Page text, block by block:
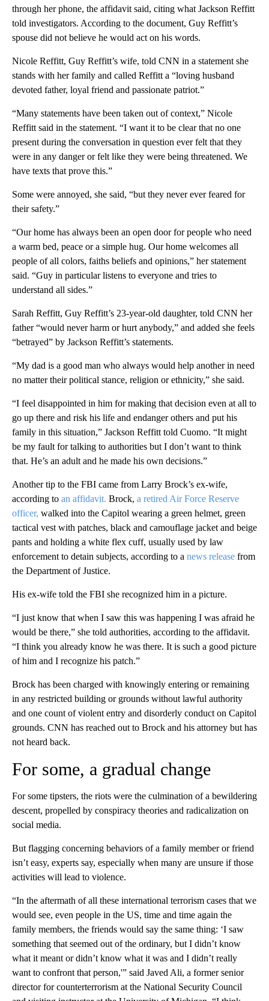
through her phone, the affidavit said, citing what Jackson Reffitt
told investigators. According to the document, Guy Reffitt’s
spouse did not believe he would act on his words.
Nicole Reffitt, Guy Reffitt’s wife, told CNN in a statement she
stands with her family and called Reffitt a “loving husband
devoted father, loyal friend and passionate patriot.”
“Many statements have been taken out of context,” Nicole
Reffitt said in the statement. “I want it to be clear that no one
present during the conversation in question ever felt that they
were in any danger or felt like they were being threatened. We
have texts that prove this.”
Some were annoyed, she said, “but they never ever feared for
their safety.”
“Our home has always been an open door for people who need
a warm bed, peace or a simple hug. Our home welcomes all
people of all colors, faiths beliefs and opinions,” her statement
said. “Guy in particular listens to everyone and tries to
understand all sides.”
Sarah Reffitt, Guy Reffitt’s 23-year-old daughter, told CNN her
father “would never harm or hurt anybody,” and added she feels
“betrayed” by Jackson Reffitt’s statements.
“My dad is a good man who always would help another in need
no matter their political stance, religion or ethnicity,” she said.
“I feel disappointed in him for making that decision even at all to
go up there and risk his life and endanger others and put his
family in this situation,” Jackson Reffitt told Cuomo. “It might
be my fault for talking to authorities but I don’t want to think
that. He’s an adult and he made his own decisions.”
Another tip to the FBI came from Larry Brock’s ex-wife,
according to an affidavit. Brock, a retired Air Force Reserve
officer, walked into the Capitol wearing a green helmet, green
tactical vest with patches, black and camouflage jacket and beige
pants and holding a white flex cuff, usually used by law
enforcement to detain subjects, according to a news release from
the Department of Justice.
His ex-wife told the FBI she recognized him in a picture.
“I just know that when I saw this was happening I was afraid he
would be there,” she told authorities, according to the affidavit.
“I think you already know he was there. It is such a good picture
of him and I recognize his patch.”
Brock has been charged with knowingly entering or remaining
in any restricted building or grounds without lawful authority
and one count of violent entry and disorderly conduct on Capitol
grounds. CNN has reached out to Brock and his attorney but has
not heard back.
For some, a gradual change
For some tipsters, the riots were the culmination of a bewildering
descent, propelled by conspiracy theories and radicalization on
social media.
But flagging concerning behaviors of a family member or friend
isn’t easy, experts say, especially when many are unsure if those
activities will lead to violence.
“In the aftermath of all these international terrorism cases that we
would see, even people in the US, time and time again the
family members, the friends would say the same thing: ‘I saw
something that seemed out of the ordinary, but I didn’t know
what it meant or didn’t know what it was and I didn’t really
want to confront that person,'” said Javed Ali, a former senior
director for counterterrorism at the National Security Council